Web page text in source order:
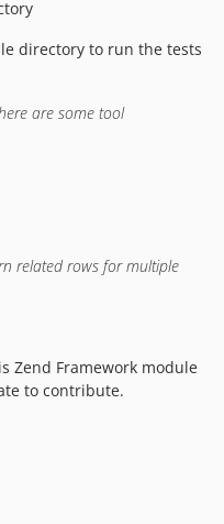
directory to run the tests
are some tool
related rows for multiple
Zend Framework module
to contribute.